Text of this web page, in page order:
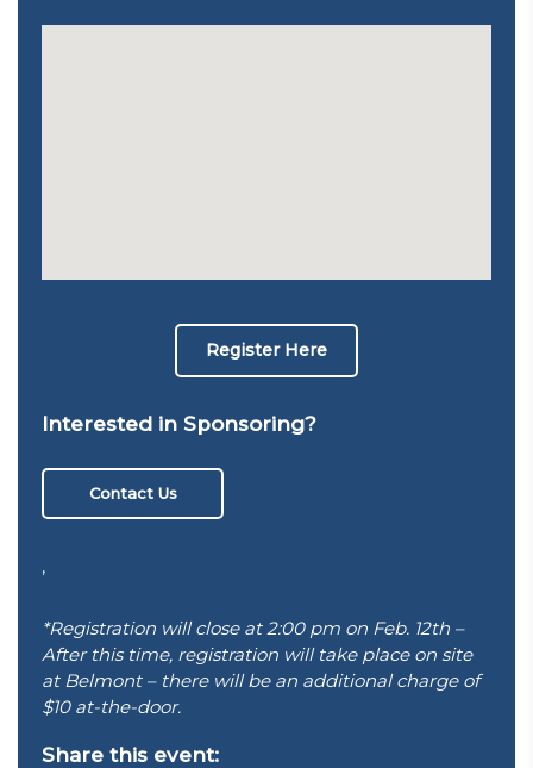
Register Here
Interested in Sponsoring?
Contact Us
,
*Registration will close at 2:00 pm on Feb. 12th –
After this time, registration will take place on site
at Belmont – there will be an additional charge of
$10 at-the-door.
Share this event: